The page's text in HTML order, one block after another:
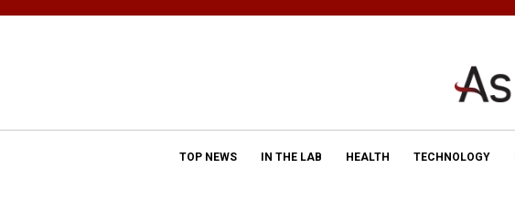
TOP NEWS IN THE LAB HEALTH TECHNOLOGY